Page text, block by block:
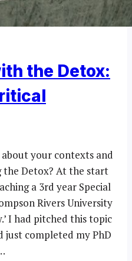
the Detox:
your contexts and
the Detox? At the start
a 3rd year Special
Rivers University
I had pitched this topic
just completed my PhD